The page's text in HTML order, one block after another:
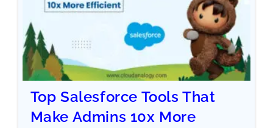
Top Salesforce Tools That
Make Admins 10x More